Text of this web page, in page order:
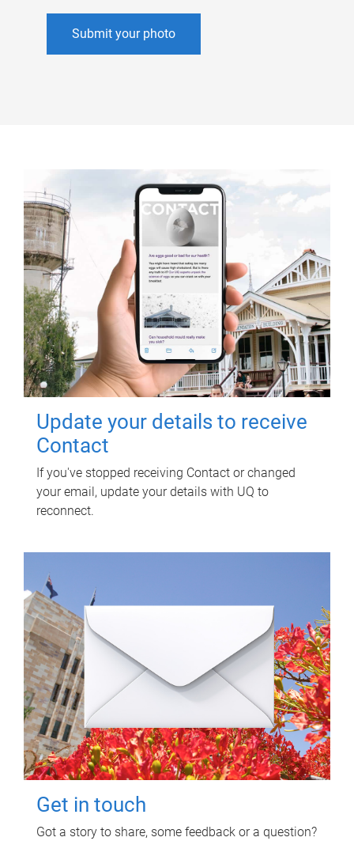
Submit your photo
Update your details to receive
Contact
If you've stopped receiving Contact or changed
your email, update your details with UQ to
reconnect.
Get in touch
Got a story to share, some feedback or a question?